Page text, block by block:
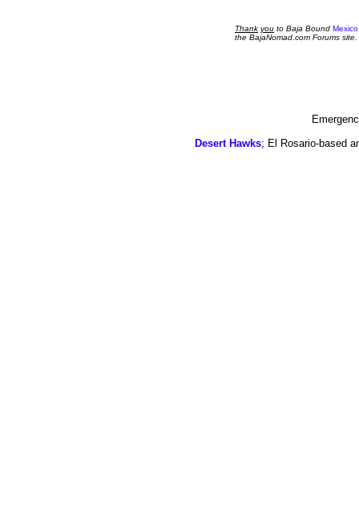
Thank you to Baja Bound
the BajaNomad.com Forums site.
Desert Hawks; El Rosario-based